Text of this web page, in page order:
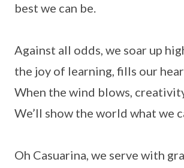
best we can be.
Against all odds, we soar up
the joy of learning, fills our
When the wind blows,
We’ll show the world what we
Oh Casuarina, we serve with